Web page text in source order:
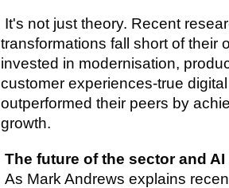
It's not just theory. Recent
transformations fall short of their
invested in modernisation,
customer experiences-true
outperformed their peers by
growth.
The future of the sector and AI
As Mark Andrews explains